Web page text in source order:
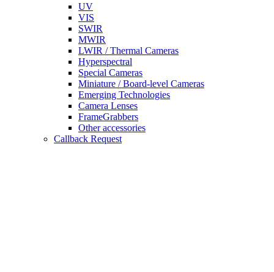
UV
VIS
SWIR
MWIR
LWIR / Thermal Cameras
Hyperspectral
Special Cameras
Miniature / Board-level Cameras
Emerging Technologies
Camera Lenses
FrameGrabbers
Other accessories
Callback Request